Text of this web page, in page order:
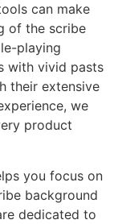
can make
of the scribe
playing
with vivid pasts
their extensive
we
product
you focus on
background
dedicated to